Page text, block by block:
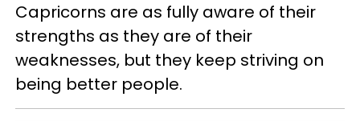
Capricorns are as fully aware of their
strengths as they are of their
weaknesses, but they keep striving on
being better people.